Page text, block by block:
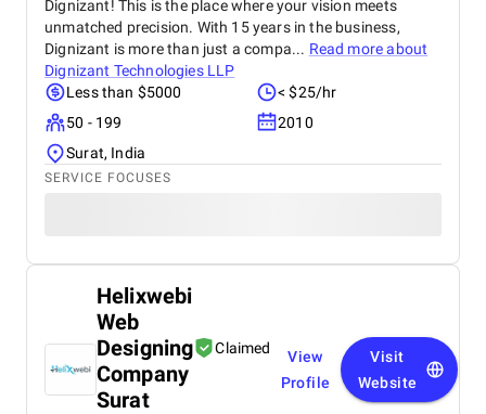
Dignizant! This is the place where your vision meets
unmatched precision. With 15 years in the business,
Dignizant is more than just a compa... Read more about
Dignizant Technologies LLP
Less than $5000
< $25/hr
50 - 199
2010
Surat, India
SERVICE FOCUSES
Helixwebi
Web
Designing
Company
Surat
Claimed
View
Profile
Visit
Website